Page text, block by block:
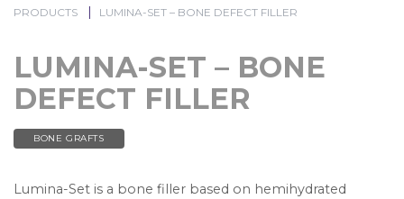
PRODUCTS
LUMINA-SET – BONE DEFECT FILLER
LUMINA-SET – BONE
DEFECT FILLER
BONE GRAFTS
Lumina-Set is a bone filler based on hemihydrated